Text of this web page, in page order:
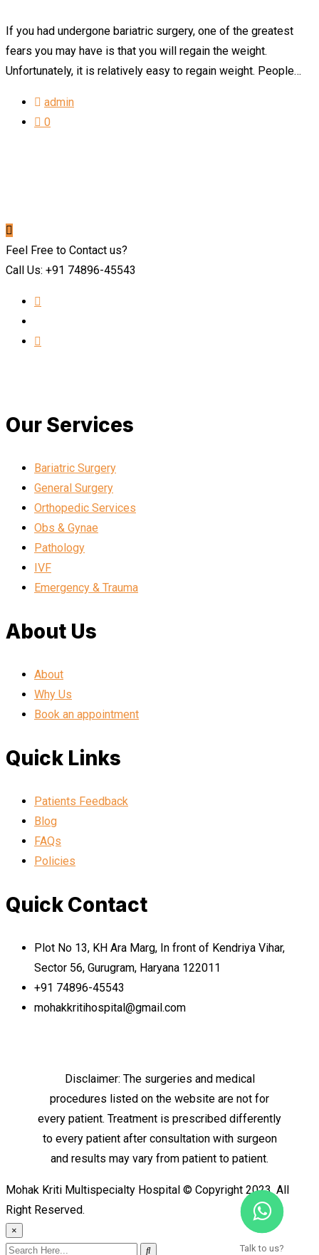
If you had undergone bariatric surgery, one of the greatest
fears you may have is that you will regain the weight.
Unfortunately, it is relatively easy to regain weight. People…
admin
0
Feel Free to Contact us?
Call Us: +91 74896-45543
Our Services
Bariatric Surgery
General Surgery
Orthopedic Services
Obs & Gynae
Pathology
IVF
Emergency & Trauma
About Us
About
Why Us
Book an appointment
Quick Links
Patients Feedback
Blog
FAQs
Policies
Quick Contact
Plot No 13, KH Ara Marg, In front of Kendriya Vihar,
Sector 56, Gurugram, Haryana 122011
+91 74896-45543
mohakkritihospital@gmail.com
Disclaimer: The surgeries and medical
procedures listed on the website are not for
every patient. Treatment is prescribed differently
to every patient after consultation with surgeon
and results may vary from patient to patient.
Mohak Kriti Multispecialty Hospital © Copyright 2023. All
Right Reserved.
×
Talk to us?